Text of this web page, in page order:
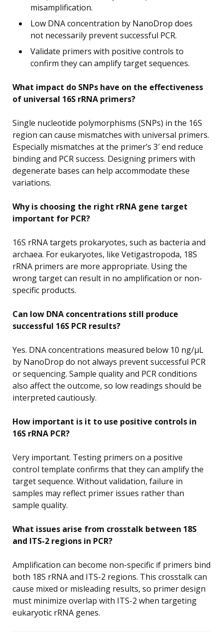
misamplification.
Low DNA concentration by NanoDrop does
not necessarily prevent successful PCR.
Validate primers with positive controls to
confirm they can amplify target sequences.
What impact do SNPs have on the effectiveness
of universal 16S rRNA primers?
Single nucleotide polymorphisms (SNPs) in the 16S
region can cause mismatches with universal primers.
Especially mismatches at the primer’s 3′ end reduce
binding and PCR success. Designing primers with
degenerate bases can help accommodate these
variations.
Why is choosing the right rRNA gene target
important for PCR?
16S rRNA targets prokaryotes, such as bacteria and
archaea. For eukaryotes, like Vetigastropoda, 18S
rRNA primers are more appropriate. Using the
wrong target can result in no amplification or non-
specific products.
Can low DNA concentrations still produce
successful 16S PCR results?
Yes. DNA concentrations measured below 10 ng/µL
by NanoDrop do not always prevent successful PCR
or sequencing. Sample quality and PCR conditions
also affect the outcome, so low readings should be
interpreted cautiously.
How important is it to use positive controls in
16S rRNA PCR?
Very important. Testing primers on a positive
control template confirms that they can amplify the
target sequence. Without validation, failure in
samples may reflect primer issues rather than
sample quality.
What issues arise from crosstalk between 18S
and ITS-2 regions in PCR?
Amplification can become non-specific if primers bind
both 18S rRNA and ITS-2 regions. This crosstalk can
cause mixed or misleading results, so primer design
must minimize overlap with ITS-2 when targeting
eukaryotic rRNA genes.